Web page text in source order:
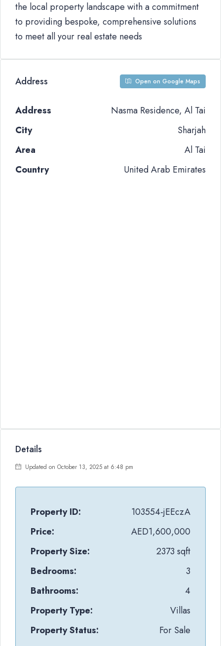
the local property landscape with a commitment
to providing bespoke, comprehensive solutions
to meet all your real estate needs
Address Open on Google Maps
Address
Nasma Residence, Al Tai
City
Sharjah
Area
Al Tai
Country
United Arab Emirates
Details
Updated on October 13, 2025 at 6:48 pm
Property ID:
103554-jEEczA
Price:
AED1,600,000
Property Size:
2373 sqft
Bedrooms:
3
Bathrooms:
4
Property Type:
Villas
Property Status:
For Sale